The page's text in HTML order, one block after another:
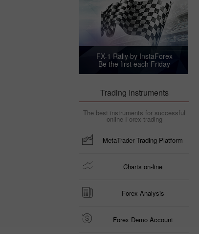
FX-1 Rally by InstaForex
Be the first each Friday
Trading Instruments
The best instruments for successful
online Forex trading
MetaTrader Trading Platform
Charts on-line
Forex Analysis
Forex Demo Account